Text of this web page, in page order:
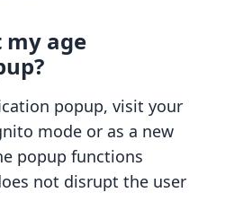
my age
popup, visit your
mode or as a new
popup functions
not disrupt the user